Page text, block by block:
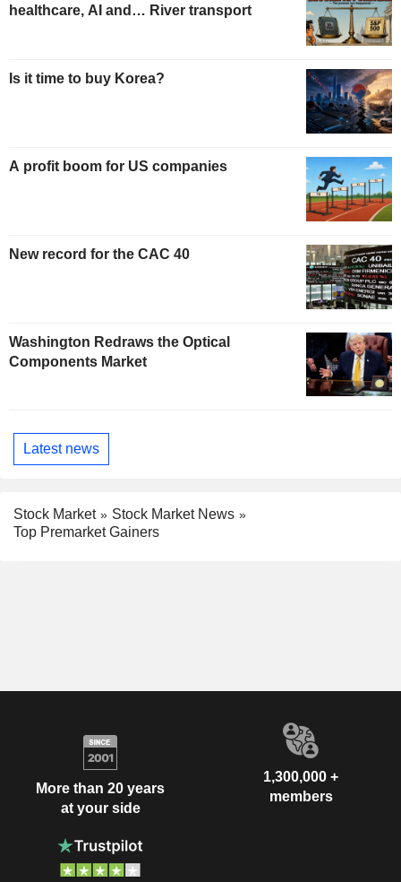
healthcare, AI and… River transport
Is it time to buy Korea?
A profit boom for US companies
New record for the CAC 40
Washington Redraws the Optical
Components Market
Latest news
Stock Market
Stock Market News
Top Premarket Gainers
More than 20 years
at your side
1,300,000 +
members